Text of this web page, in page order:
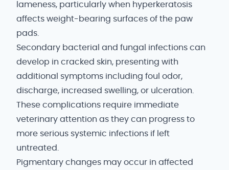
lameness, particularly when hyperkeratosis
affects weight-bearing surfaces of the paw
pads.
Secondary bacterial and fungal infections can
develop in cracked skin, presenting with
additional symptoms including foul odor,
discharge, increased swelling, or ulceration.
These complications require immediate
veterinary attention as they can progress to
more serious systemic infections if left
untreated.
Pigmentary changes may occur in affected